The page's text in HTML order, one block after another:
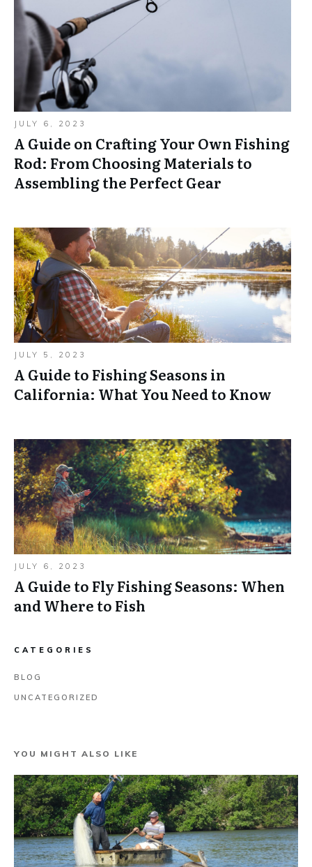
JULY 6, 2023
A Guide on Crafting Your Own Fishing
Rod: From Choosing Materials to
Assembling the Perfect Gear
JULY 5, 2023
A Guide to Fishing Seasons in
California: What You Need to Know
JULY 6, 2023
A Guide to Fly Fishing Seasons: When
and Where to Fish
CATEGORIES
BLOG
UNCATEGORIZED
YOU MIGHT ALSO LIKE